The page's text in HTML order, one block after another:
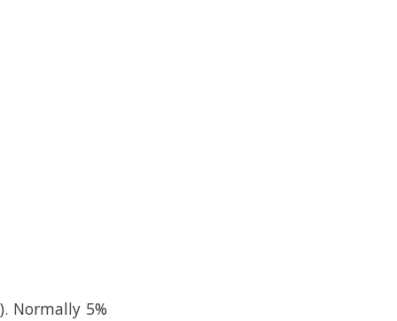
Normally 5%